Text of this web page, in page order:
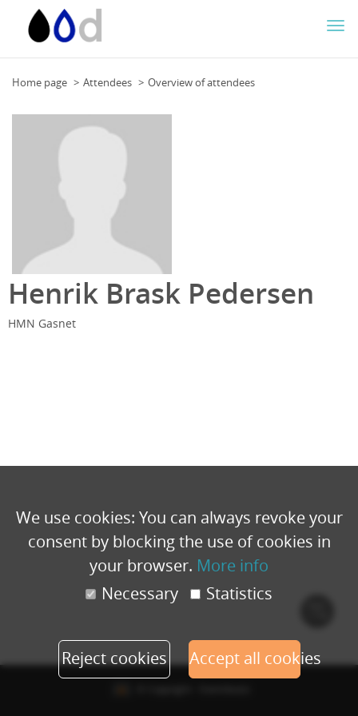
Home page Attendees Overview of attendees
Henrik Brask Pedersen
HMN Gasnet
We use cookies: You can always revoke your
consent by blocking the use of cookies in
your browser. More info
Necessary
Statistics
Reject cookies Accept all cookies